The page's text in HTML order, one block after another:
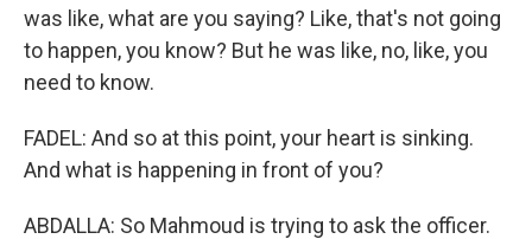
was like, what are you saying? Like, that's not going
to happen, you know? But he was like, no, like, you
need to know.
FADEL: And so at this point, your heart is sinking.
And what is happening in front of you?
ABDALLA: So Mahmoud is trying to ask the officer.